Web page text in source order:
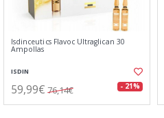
Isdinceutics Flavoc Ultraglican 30
Ampollas
ISDIN
59,99€ 76,14€ - 21%